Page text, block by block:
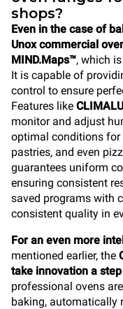
shops?
Even in the case of
Unox commercial
MIND.Maps™, which
It is capable of
control to ensure
Features like
monitor and adjust
optimal conditions for
pastries, and even
guarantees uniform
ensuring consistent
saved programs with
consistent quality in
For an even more
mentioned earlier, the
take innovation a
professional ovens
baking, automatically